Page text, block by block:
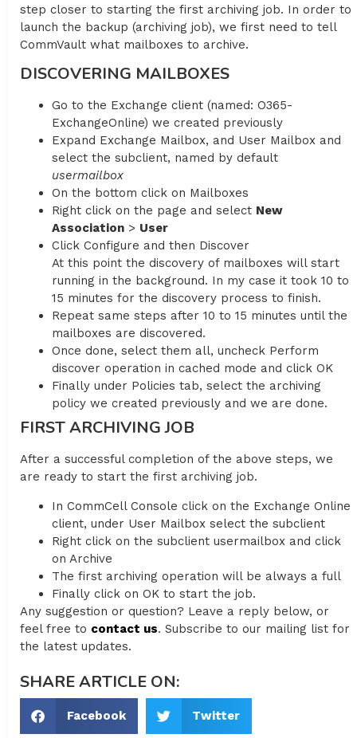
step closer to starting the first archiving job. In order to
launch the backup (archiving job), we first need to tell
CommVault what mailboxes to archive.
DISCOVERING MAILBOXES
Go to the Exchange client (named: O365-
ExchangeOnline) we created previously
Expand Exchange Mailbox, and User Mailbox and
select the subclient, named by default
usermailbox
On the bottom click on Mailboxes
Right click on the page and select New
Association > User
Click Configure and then Discover
At this point the discovery of mailboxes will start
running in the background. In my case it took 10 to
15 minutes for the discovery process to finish.
Repeat same steps after 10 to 15 minutes until the
mailboxes are discovered.
Once done, select them all, uncheck Perform
discover operation in cached mode and click OK
Finally under Policies tab, select the archiving
policy we created previously and we are done.
FIRST ARCHIVING JOB
After a successful completion of the above steps, we
are ready to start the first archiving job.
In CommCell Console click on the Exchange Online
client, under User Mailbox select the subclient
Right click on the subclient usermailbox and click
on Archive
The first archiving operation will be always a full
Finally click on OK to start the job.
Any suggestion or question? Leave a reply below, or
feel free to contact us. Subscribe to our mailing list for
the latest updates.
SHARE ARTICLE ON:
Facebook Twitter